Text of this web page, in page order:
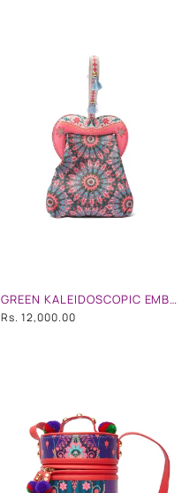
GREEN KALEIDOSCOPIC EMB. HEART SHAPE HAND BAG
Rs. 12,000.00